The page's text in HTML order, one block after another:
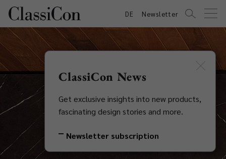
DE Newsletter
ClassiCon News
Get exclusive insights into new products,
fascinating design stories and more.
Newsletter subscription